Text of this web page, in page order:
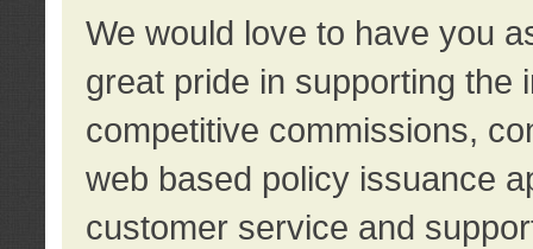
We would love to have you
great pride in supporting the
competitive commissions,
web based policy issuance
customer service and